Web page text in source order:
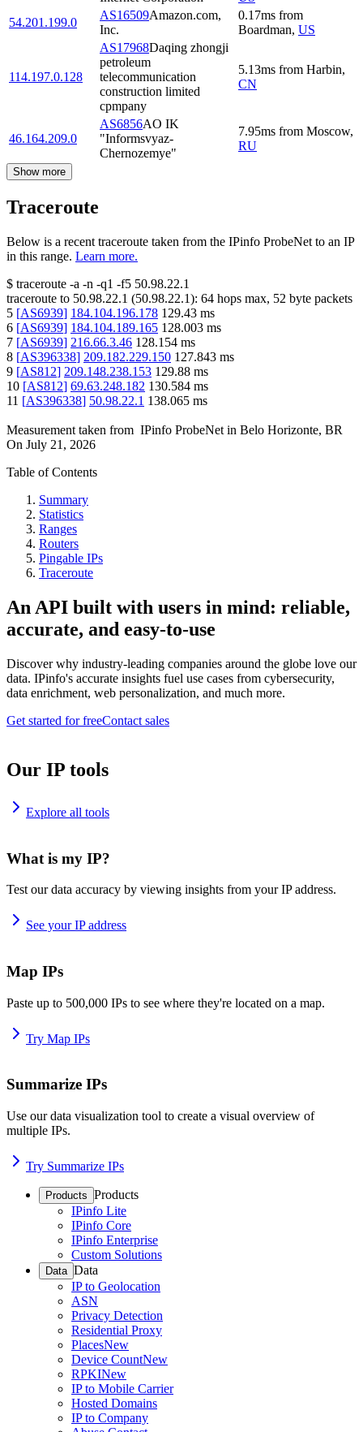
54.201.199.0
AS16509Amazon.com,
Inc.
0.17ms from
Boardman, US
114.197.0.128
AS17968Daqing zhongji
petroleum
telecommunication
construction limited
cpmpany
5.13ms from Harbin,
CN
46.164.209.0
AS6856AO IK
"Informsvyaz-
Chernozemye"
7.95ms from Moscow,
RU
Show more
Traceroute
Below is a recent traceroute taken from the IPinfo ProbeNet to an IP
in this range. Learn more.
$ traceroute -a -n -q1 -f5 50.98.22.1
traceroute to 50.98.22.1 (50.98.22.1): 64 hops max, 52 byte packets
5 [AS6939] 184.104.196.178 129.43 ms
6 [AS6939] 184.104.189.165 128.003 ms
7 [AS6939] 216.66.3.46 128.154 ms
8 [AS396338] 209.182.229.150 127.843 ms
9 [AS812] 209.148.238.153 129.88 ms
10 [AS812] 69.63.248.182 130.584 ms
11 [AS396338] 50.98.22.1 138.065 ms
Measurement taken from IPinfo ProbeNet in Belo Horizonte, BR
On July 21, 2026
Table of Contents
Summary
Statistics
Ranges
Routers
Pingable IPs
Traceroute
An API built with users in mind: reliable,
accurate, and easy-to-use
Discover why industry-leading companies around the globe love our
data. IPinfo's accurate insights fuel use cases from cybersecurity,
data enrichment, web personalization, and much more.
Get started for freeContact sales
Our IP tools
Explore all tools
What is my IP?
Test our data accuracy by viewing insights from your IP address.
See your IP address
Map IPs
Paste up to 500,000 IPs to see where they're located on a map.
Try Map IPs
Summarize IPs
Use our data visualization tool to create a visual overview of
multiple IPs.
Try Summarize IPs
Products Products
IPinfo Lite
IPinfo Core
IPinfo Enterprise
Custom Solutions
Data Data
IP to Geolocation
ASN
Privacy Detection
Residential Proxy
PlacesNew
Device CountNew
RPKINew
IP to Mobile Carrier
Hosted Domains
IP to Company